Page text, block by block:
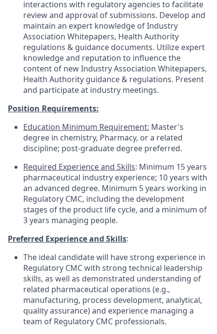
interactions with regulatory agencies to facilitate
review and approval of submissions. Develop and
maintain an expert knowledge of Industry
Association Whitepapers, Health Authority
regulations & guidance documents. Utilize expert
knowledge and reputation to influence the
content of new Industry Association Whitepapers,
Health Authority guidance & regulations. Present
and participate at industry meetings.
Position Requirements:
Education Minimum Requirement: Master's
degree in chemistry, Pharmacy, or a related
discipline; post-graduate degree preferred.
Required Experience and Skills: Minimum 15 years
pharmaceutical industry experience; 10 years with
an advanced degree. Minimum 5 years working in
Regulatory CMC, including the development
stages of the product life cycle, and a minimum of
3 years managing people.
Preferred Experience and Skills:
The ideal candidate will have strong experience in
Regulatory CMC with strong technical leadership
skills, as well as demonstrated understanding of
related pharmaceutical operations (e.g.,
manufacturing, process development, analytical,
quality assurance) and experience managing a
team of Regulatory CMC professionals.